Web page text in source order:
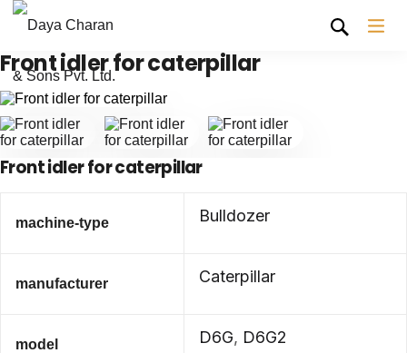
Front idler for caterpillar
Front idler for caterpillar
machine-type Bulldozer
manufacturer Caterpillar
model D6G, D6G2